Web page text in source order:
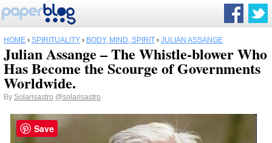
HOME › SPIRITUALITY › BODY, MIND, SPIRIT › JULIAN ASSANGE
Julian Assange – The Whistle-blower Who
Has Become the Scourge of Governments
Worldwide.
By Solarisastro @solarisastro
Save